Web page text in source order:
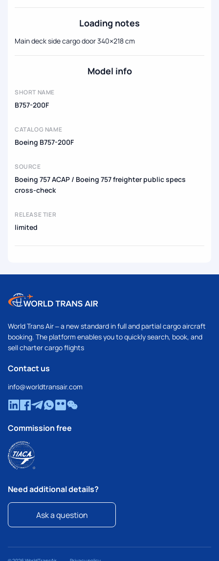
Loading notes
Main deck side cargo door 340×218 cm
Model info
SHORT NAME
B757-200F
CATALOG NAME
Boeing B757-200F
SOURCE
Boeing 757 ACAP / Boeing 757 freighter public specs
cross-check
RELEASE TIER
limited
World Trans Air – a new standard in full and partial cargo aircraft
booking. The platform enables you to quickly search, book, and
sell charter cargo flights
Contact us
info@worldtransair.com
Commission free
Need additional details?
Ask a question